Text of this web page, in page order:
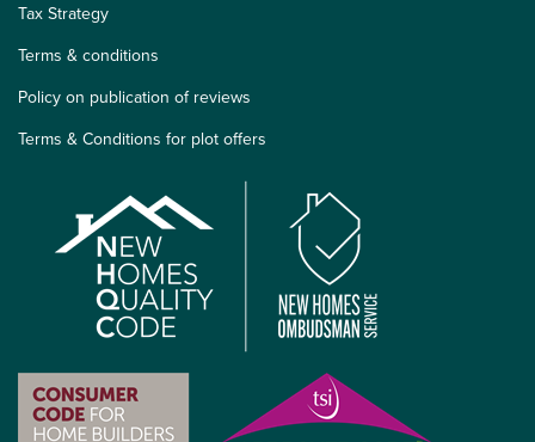
Tax Strategy
Terms & conditions
Policy on publication of reviews
Terms & Conditions for plot offers